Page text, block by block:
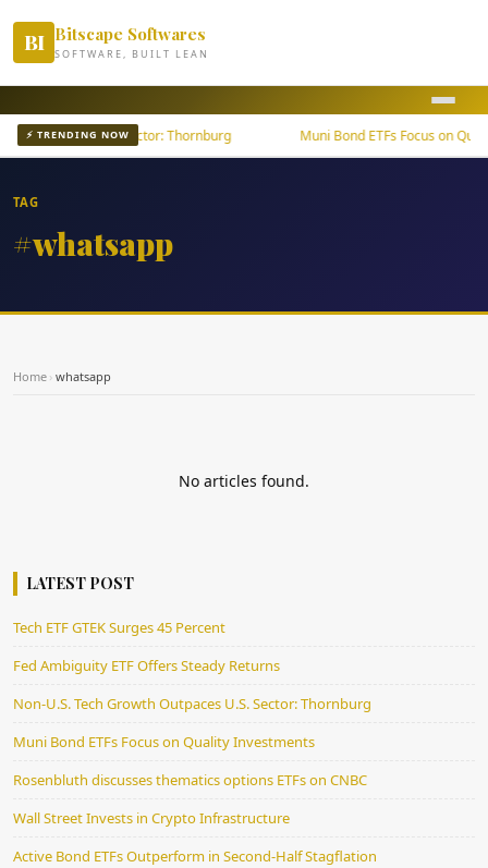
BI Bitscape Softwares
SOFTWARE, BUILT LEAN
⚡ TRENDING NOW
Outpaces U.S. Sector: Thornburg Muni Bond ETFs Focus on
TAG
#whatsapp
Home › whatsapp
No articles found.
LATEST POST
Tech ETF GTEK Surges 45 Percent
Fed Ambiguity ETF Offers Steady Returns
Non-U.S. Tech Growth Outpaces U.S. Sector: Thornburg
Muni Bond ETFs Focus on Quality Investments
Rosenbluth discusses thematics options ETFs on CNBC
Wall Street Invests in Crypto Infrastructure
Active Bond ETFs Outperform in Second-Half Stagflation